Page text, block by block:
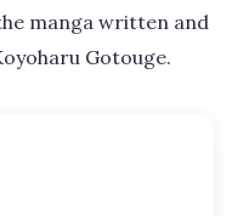
manga written and
Gotouge.